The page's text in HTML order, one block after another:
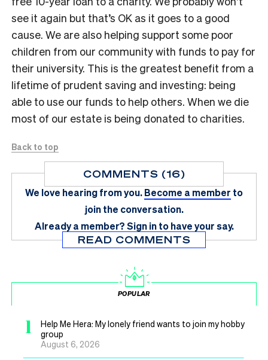
see it again but that’s OK as it goes to a good
cause. We are also helping support some poor
children from our community with funds to pay for
their university. This is the greatest benefit from a
lifetime of prudent saving and investing: being
able to use our funds to help others. When we die
most of our estate is being donated to charities.
Back to top
COMMENTS (16)
We love hearing from you.Become a member to
join the conversation.
Already a member?Sign in to have your say.
READ COMMENTS
POPULAR
1
Help Me Hera: My lonely friend wants to join my hobby
group
August 6, 2026